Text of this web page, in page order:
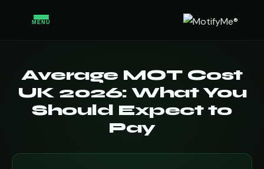
MENU
Average MOT Cost
UK 2026: What You
Should Expect to
Pay